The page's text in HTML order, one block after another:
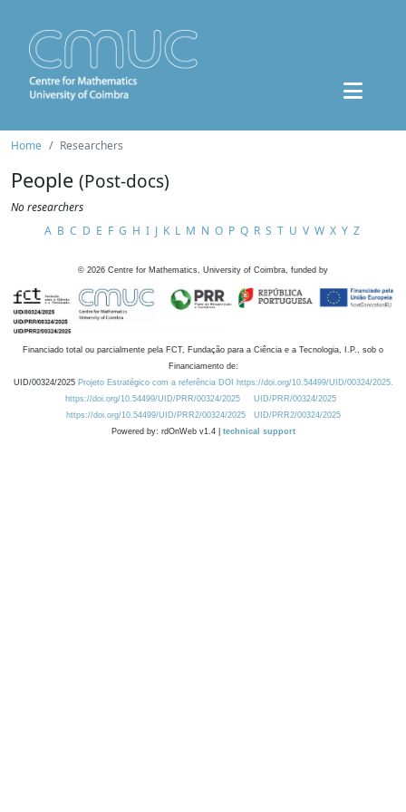
Home Researchers
People (Post-docs)
No researchers
A B C D E F G H I J K L M N O P Q R S T U V W X Y Z
© 2026 Centre for Mathematics, University of Coimbra, funded by
Financiado total ou parcialmente pela FCT, Fundação para a Ciência e a Tecnologia, I.P., sob o
Financiamento de:
UID/00324/2025 Projeto Estratégico com a referência DOI https://doi.org/10.54499/UID/00324/2025.
https://doi.org/10.54499/UID/PRR/00324/2025
UID/PRR/00324/2025
https://doi.org/10.54499/UID/PRR2/00324/2025
UID/PRR2/00324/2025
Powered by: rdOnWeb v1.4 | technical support